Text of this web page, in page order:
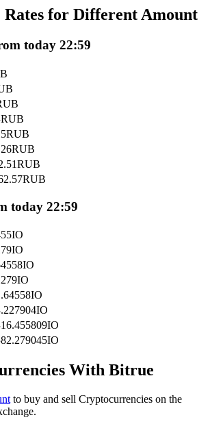
Trader
and copy trading commissions
including trade info, etc.
Rates for Different Amount
today 22:59
RUB
RUB
RUB
RUB
RUB
today 22:59
IO
IO
IO
IO
IO
IO
IO
IO
With Bitrue
to buy and sell Cryptocurrencies on the